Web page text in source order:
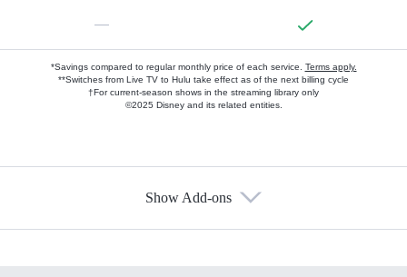
—
*Savings compared to regular monthly price of each service. Terms apply.
**Switches from Live TV to Hulu take effect as of the next billing cycle
†For current-season shows in the streaming library only
©2025 Disney and its related entities.
Show Add-ons